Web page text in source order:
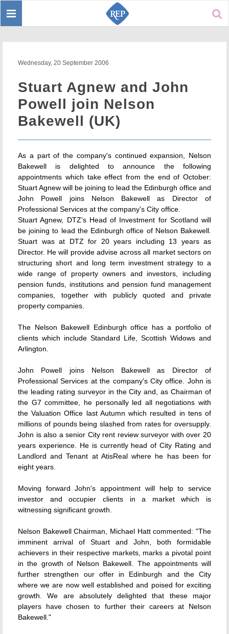
Toggle
Wednesday, 20 September 2006
Stuart Agnew and John
Powell join Nelson
Bakewell (UK)
As a part of the company's continued expansion, Nelson
Bakewell is delighted to announce the following
appointments which take effect from the end of October:
Stuart Agnew will be joining to lead the Edinburgh office and
John Powell joins Nelson Bakewell as Director of
Professional Services at the company's City office.
Stuart Agnew, DTZ's Head of Investment for Scotland will
be joining to lead the Edinburgh office of Nelson Bakewell.
Stuart was at DTZ for 20 years including 13 years as
Director. He will provide advise across all market sectors on
structuring short and long term investment strategy to a
wide range of property owners and investors, including
pension funds, institutions and pension fund management
companies, together with publicly quoted and private
property companies.
The Nelson Bakewell Edinburgh office has a portfolio of
clients which include Standard Life, Scottish Widows and
Arlington.
John Powell joins Nelson Bakewell as Director of
Professional Services at the company's City office. John is
the leading rating surveyor in the City and, as Chairman of
the G7 committee, he personally led all negotiations with
the Valuation Office last Autumn which resulted in tens of
millions of pounds being slashed from rates for oversupply.
John is also a senior City rent review surveyor with over 20
years experience. He is currently head of City Rating and
Landlord and Tenant at AtisReal where he has been for
eight years.
Moving forward John's appointment will help to service
investor and occupier clients in a market which is
witnessing significant growth.
Nelson Bakewell Chairman, Michael Hatt commented: "The
imminent arrival of Stuart and John, both formidable
achievers in their respective markets, marks a pivotal point
in the growth of Nelson Bakewell. The appointments will
further strengthen our offer in Edinburgh and the City
where we are now well established and poised for exciting
growth. We are absolutely delighted that these major
players have chosen to further their careers at Nelson
Bakewell."